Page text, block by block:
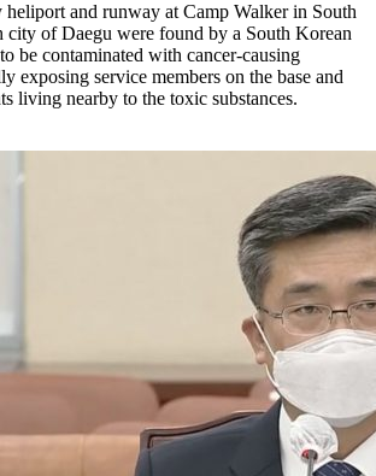
and runway at Camp Walker in South
city of Daegu were found by a South Korean
be contaminated with cancer-causing
exposing service members on the base and
living nearby to the toxic substances.